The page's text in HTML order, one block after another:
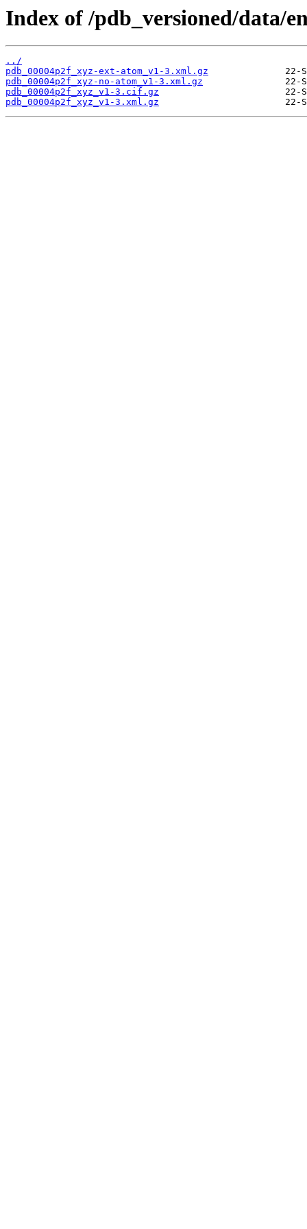
Index of /pdb_versioned/data/
../
pdb_00004p2f_xyz-ext-atom_v1-3.xml.gz
pdb_00004p2f_xyz-no-atom_v1-3.xml.gz
pdb_00004p2f_xyz_v1-3.cif.gz
pdb_00004p2f_xyz_v1-3.xml.gz